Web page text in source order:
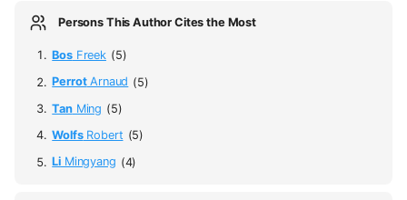
Persons This Author Cites the Most
BosFreek (5)
PerrotArnaud (5)
TanMing (5)
WolfsRobert (5)
LiMingyang (4)